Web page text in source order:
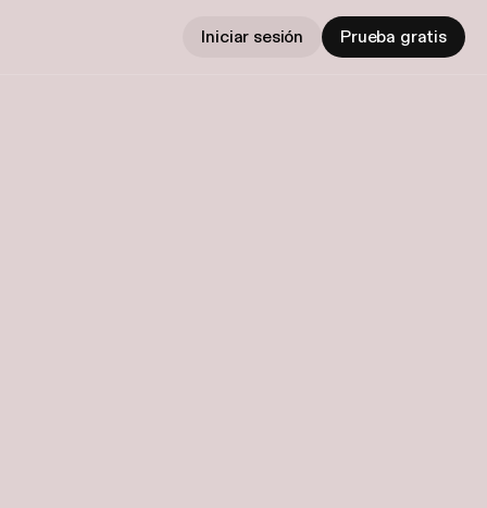
Iniciar sesión Prueba gratis